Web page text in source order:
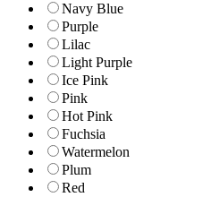
Navy Blue
Purple
Lilac
Light Purple
Ice Pink
Pink
Hot Pink
Fuchsia
Watermelon
Plum
Red